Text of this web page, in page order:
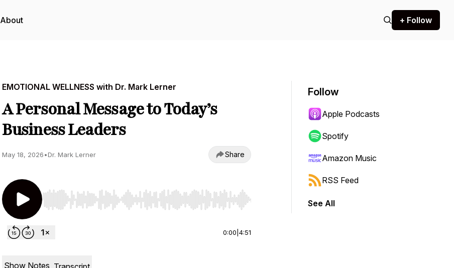
About + Follow
EMOTIONAL WELLNESS with Dr. Mark Lerner
A Personal Message to Today’s
Business Leaders
May 18, 2026•Dr. Mark Lerner Share
Use Left/Right to seek, Home/End to jump to start or end. Hold shift to jump forward or backward.
0:00 4:51
Show Notes
Follow
Apple Podcasts
Spotify
Amazon Music
RSS Feed
See All